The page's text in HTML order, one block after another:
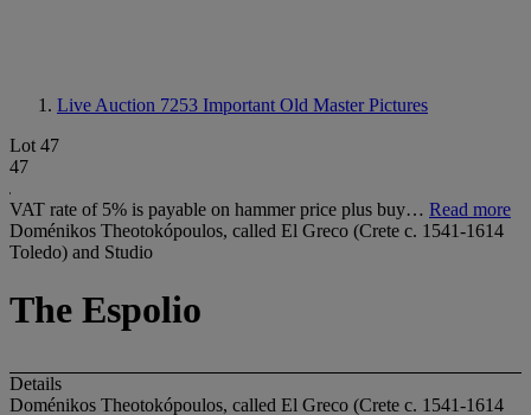
Live Auction 7253 Important Old Master Pictures
Lot 47
47
VAT rate of 5% is payable on hammer price plus buy… Read more
Doménikos Theotokópoulos, called El Greco (Crete c. 1541-1614
Toledo) and Studio
The Espolio
Details
Doménikos Theotokópoulos, called El Greco (Crete c. 1541-1614